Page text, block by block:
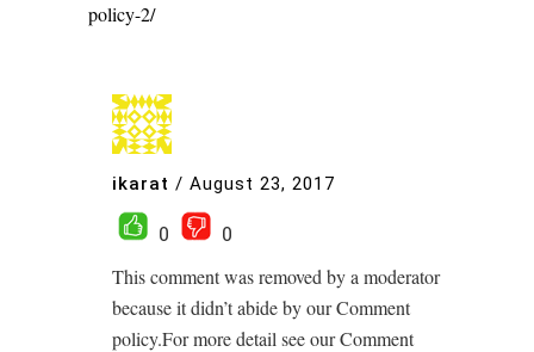
policy-2/
ikarat / August 23, 2017
0
0
This comment was removed by a moderator
because it didn’t abide by our Comment
policy.For more detail see our Comment